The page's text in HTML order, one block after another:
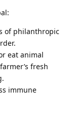
of philanthropic
eat animal
fresh
immune